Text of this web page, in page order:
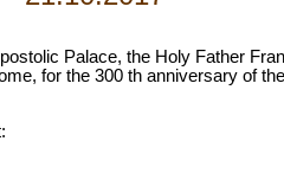
Palace, the Holy Father
for the 300 th anniversary of